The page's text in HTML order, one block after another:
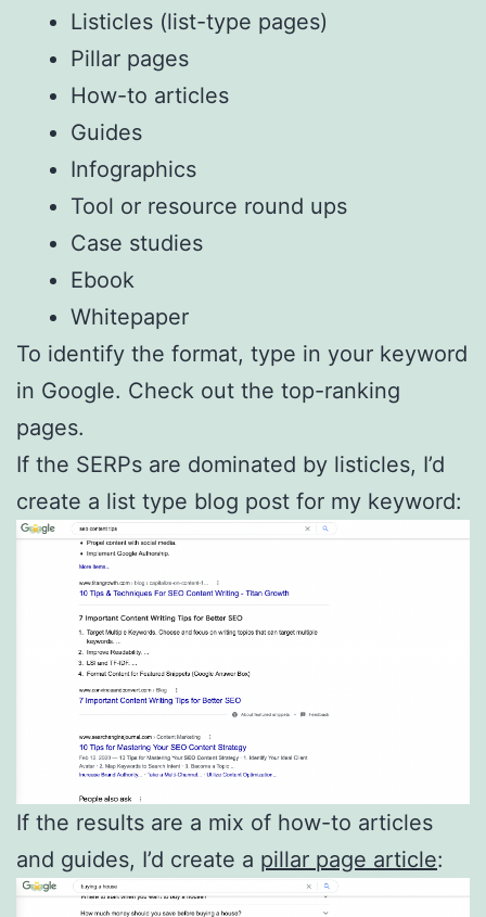
Listicles (list-type pages)
Pillar pages
How-to articles
Guides
Infographics
Tool or resource round ups
Case studies
Ebook
Whitepaper
To identify the format, type in your keyword
in Google. Check out the top-ranking
pages.
If the SERPs are dominated by listicles, I’d
create a list type blog post for my keyword:
If the results are a mix of how-to articles
and guides, I’d create a pillar page article: